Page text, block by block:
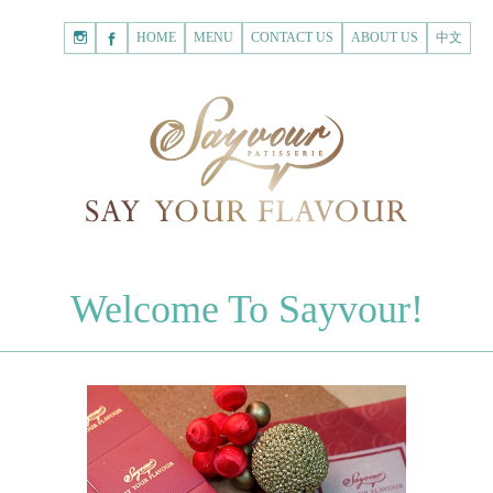
Shopping
Register for New Customer
HOME
Register for New Customer
Chocolate Letters
70% Dark Chocolate Tablets
Chocolate Sweethearts
PASTRIES
中文
ABOUT US
CONTACT US
MENU
HOME
Welcome To Sayvour!